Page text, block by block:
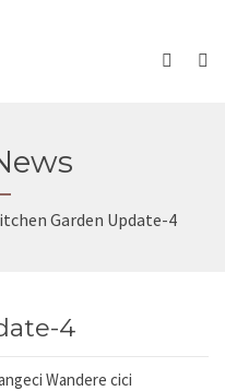
Garden Update-4
4
Wandere cici